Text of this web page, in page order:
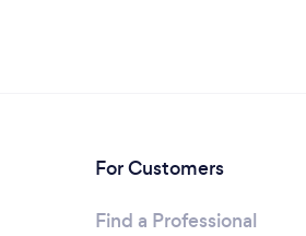
For Customers
Find a Professional